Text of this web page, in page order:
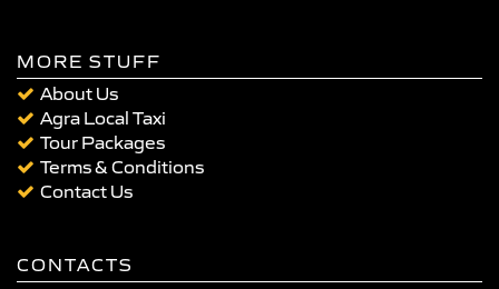
MORE STUFF
About Us
Agra Local Taxi
Tour Packages
Terms & Conditions
Contact Us
CONTACTS